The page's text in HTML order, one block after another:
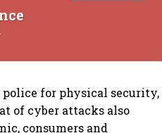
police for physical security,
of cyber attacks also
consumers and